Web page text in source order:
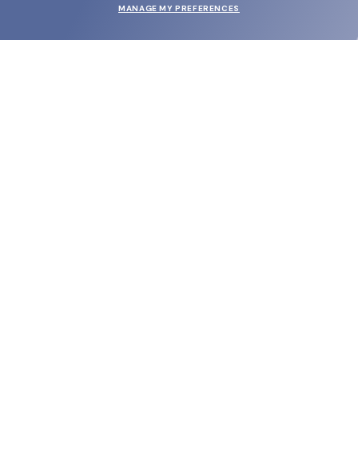
MANAGE MY PREFERENCES